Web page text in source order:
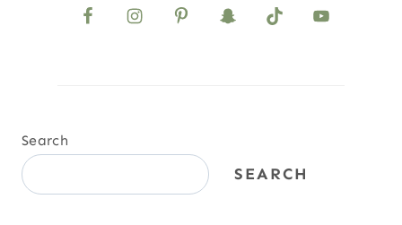
Search
SEARCH